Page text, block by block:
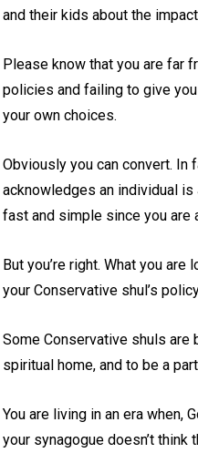
and their kids about the
Please know that you are far
policies and failing to give
your own choices.
Obviously you can convert. In
acknowledges an individual is
fast and simple since you are
But you’re right. What you
your Conservative shul’s
Some Conservative shuls are
spiritual home, and to be a
You are living in an era when,
your synagogue doesn’t think